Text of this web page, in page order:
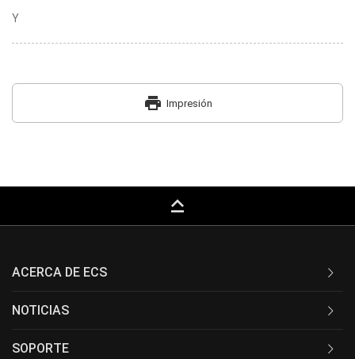
Y
print Impresión
keyboard_capslock
ACERCA DE ECS
NOTICIAS
SOPORTE